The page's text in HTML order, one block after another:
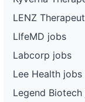
LENZ
LIfeMD jobs
Labcorp jobs
Lee Health jobs
Legend